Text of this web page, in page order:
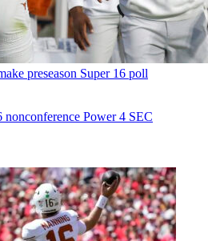
preseason Super 16 poll
nonconference Power 4 SEC